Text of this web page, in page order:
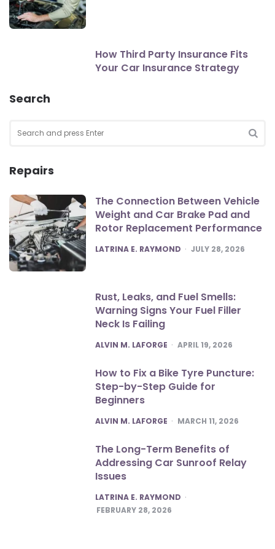
How Third Party Insurance Fits
Your Car Insurance Strategy
Search
for:
Repairs
The Connection Between Vehicle
Weight and Car Brake Pad and
Rotor Replacement Performance
POSTED
LATRINA E. RAYMOND JULY 28, 2026
Rust, Leaks, and Fuel Smells:
Warning Signs Your Fuel Filler
Neck Is Failing
POSTED
ALVIN M. LAFORGE APRIL 19, 2026
How to Fix a Bike Tyre Puncture:
Step-by-Step Guide for
Beginners
POSTED
ALVIN M. LAFORGE MARCH 11, 2026
The Long-Term Benefits of
Addressing Car Sunroof Relay
Issues
POSTED
LATRINA E. RAYMOND
FEBRUARY 28, 2026